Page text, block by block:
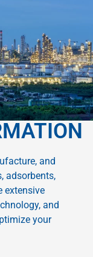
and
adsorbents,
extensive
and
your